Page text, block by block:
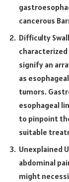
cancerous
Difficulty
characterized
signify an
as
tumors.
esophageal
to pinpoint
suitable
Unexplained
abdominal
might